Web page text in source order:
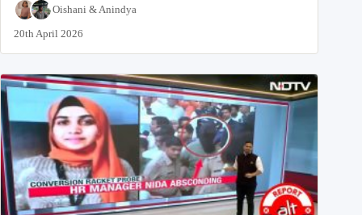
Oishani & Anindya
20th April 2026